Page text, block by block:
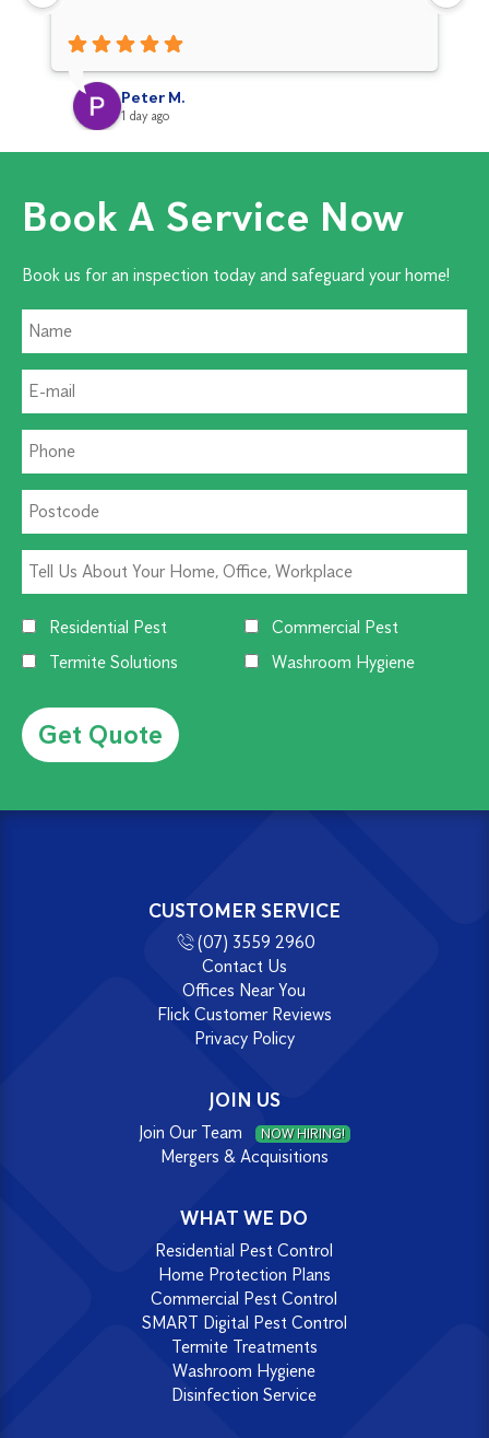
Peter M.
1 day ago
Book A Service Now
Book us for an inspection today and safeguard your home!
Residential Pest
Commercial Pest
Termite Solutions
Washroom Hygiene
CUSTOMER SERVICE
(07) 3559 2960
Contact Us
Offices Near You
Flick Customer Reviews
Privacy Policy
JOIN US
Join Our Team NOW HIRING!
Mergers & Acquisitions
WHAT WE DO
Residential Pest Control
Home Protection Plans
Commercial Pest Control
SMART Digital Pest Control
Termite Treatments
Washroom Hygiene
Disinfection Service